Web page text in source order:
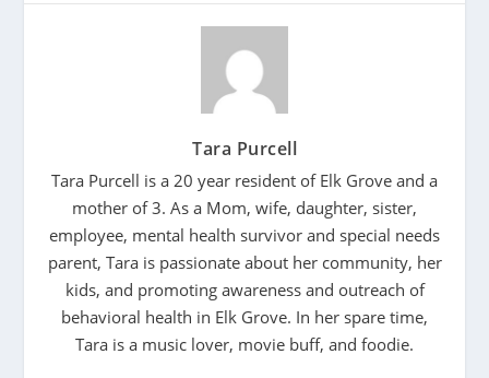
Tara Purcell
Tara Purcell is a 20 year resident of Elk Grove and a
mother of 3. As a Mom, wife, daughter, sister,
employee, mental health survivor and special needs
parent, Tara is passionate about her community, her
kids, and promoting awareness and outreach of
behavioral health in Elk Grove. In her spare time,
Tara is a music lover, movie buff, and foodie.